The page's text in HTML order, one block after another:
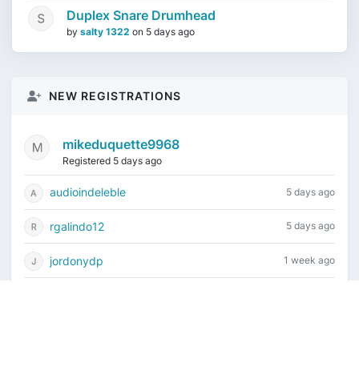
Duplex Snare Drumhead
by salty 1322 on 5 days ago
NEW REGISTRATIONS
mikeduquette9968
Registered 5 days ago
audioindeleble 5 days ago
rgalindo12 5 days ago
jordonydp 1 week ago